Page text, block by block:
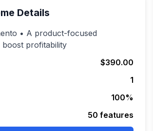
Details
• A product-focused
profitability
$390.00
1
100%
50 features